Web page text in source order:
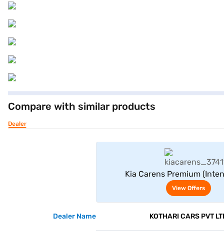
Compare with similar products
Dealer
Kia Carens Premium
View Offers
Dealer Name KOTHARI CARS PVT